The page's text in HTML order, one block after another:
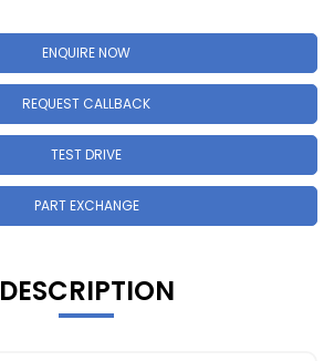
ENQUIRE NOW
REQUEST CALLBACK
TEST DRIVE
PART EXCHANGE
DESCRIPTION